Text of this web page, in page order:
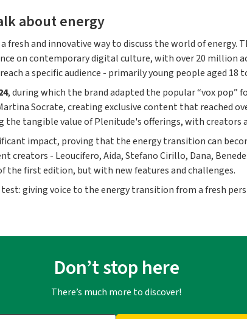
about energy
fresh and innovative way to discuss the world of energy.
on contemporary digital culture, with over 20 million
a specific audience - primarily young people aged 18
, during which the brand adapted the popular “vox pop”
Socrate, creating exclusive content that reached
tangible value of Plenitude's offerings, with creators
impact, proving that the energy transition can
creators - Leoucifero, Aida, Stefano Cirillo, Dana,
the first edition, but with new features and challenges.
giving voice to the energy transition from a fresh
Don’t stop here
There’s much more to discover!